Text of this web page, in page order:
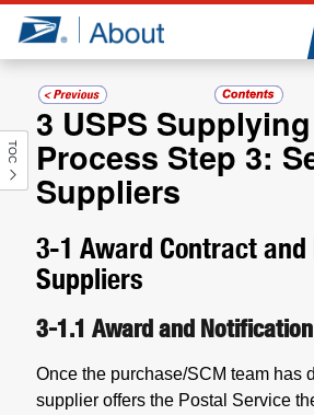
Jump to page content
TOC
3 USPS
Process Step 3:
Suppliers
3-1 Award Contract
Suppliers
3-1.1 Award and Notification
Once the purchase/SCM team has
supplier offers the Postal Service
Who we are
What we do
Resources
Careers